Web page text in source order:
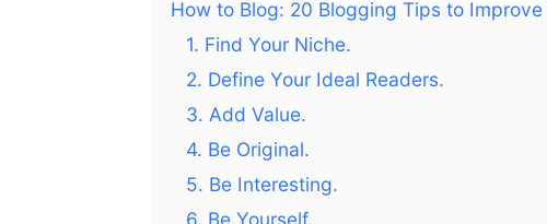
How to Blog: 20 Blogging Tips to Improve
1. Find Your Niche.
2. Define Your Ideal Readers.
3. Add Value.
4. Be Original.
5. Be Interesting.
6. Be Yourself.